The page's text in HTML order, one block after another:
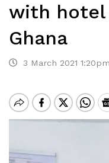
with hotel
Ghana
3 March 2021 1:20pm